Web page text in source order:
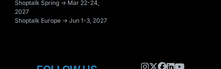
Shoptalk Spring → Mar 22-24,
2027
Shoptalk Europe → Jun 1-3, 2027